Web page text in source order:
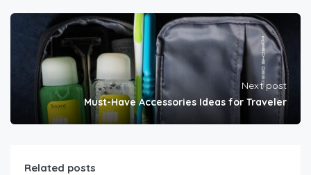
Next post
Must-Have Accessories Ideas for Traveler
Related posts